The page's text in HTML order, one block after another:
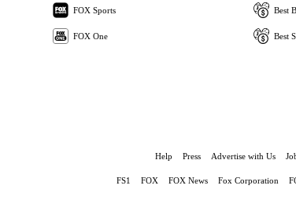
FOX Sports
FOX One
Best
Best
Help Press Advertise with Us
FS1 FOX FOX News Fox Corporation